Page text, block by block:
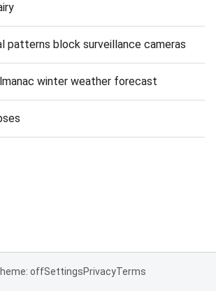
patterns block surveillance cameras
winter weather forecast
offSettingsPrivacyTerms